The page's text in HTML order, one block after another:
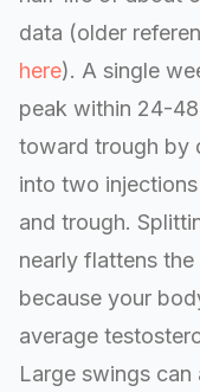
data (older
here). A single
peak within 24-
toward trough by
into two
and trough.
nearly flattens
because your
average
Large swings